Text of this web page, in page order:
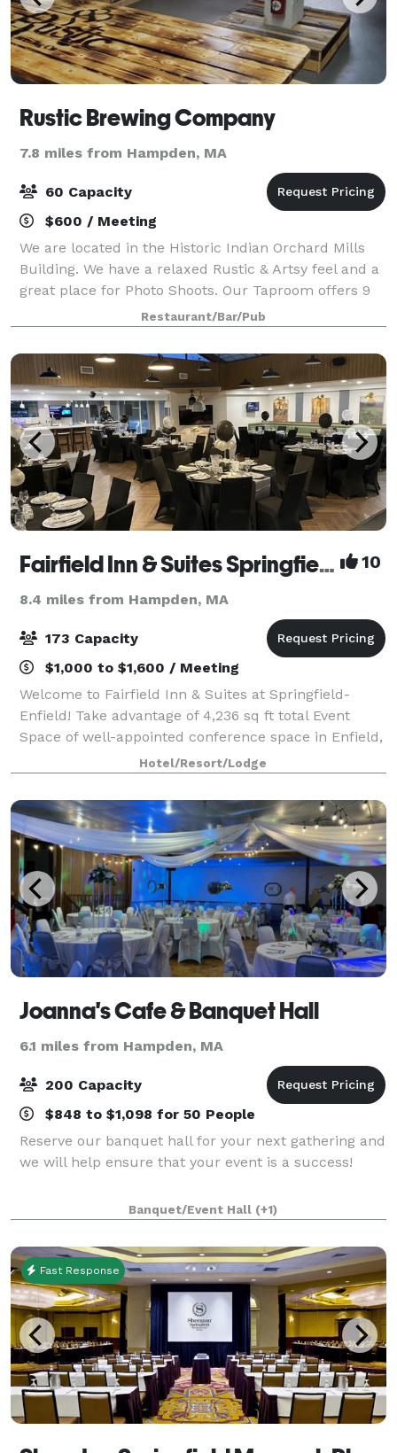
Rustic Brewing Company
7.8 miles from Hampden, MA
60 Capacity
$600 / Meeting
We are located in the Historic Indian Orchard Mills
Building. We have a relaxed Rustic & Artsy feel and a
great place for Photo Shoots. Our Taproom offers 9
beers on Tap, Flights, plenty of seating and bar tops,
Classic Board Games, Foosba
Restaurant/Bar/Pub
Fairfield Inn & Suites Springfield Enfield 10
8.4 miles from Hampden, MA
173 Capacity
$1,000 to $1,600 / Meeting
Welcome to Fairfield Inn & Suites at Springfield-
Enfield! Take advantage of 4,236 sq ft total Event
Space of well-appointed conference space in Enfield,
Connecticut. The Fairfield Inn & Suites by Marriott in
Enfield offers space for social
Hotel/Resort/Lodge
Joanna's Cafe & Banquet Hall
6.1 miles from Hampden, MA
200 Capacity
$848 to $1,098 for 50 People
Reserve our banquet hall for your next gathering and
we will help ensure that your event is a success!
Banquet/Event Hall (+1)
Fast Response